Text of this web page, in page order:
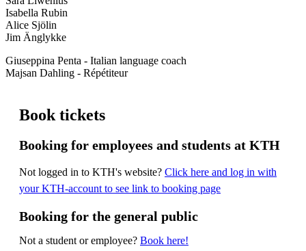
Isabella Rubin
Alice Sjölin
Jim Änglykke
Giuseppina Penta - Italian language coach
Majsan Dahling - Répétiteur
Book tickets
Booking for employees and students at KTH
Not logged in to KTH's website? Click here and log in with
your KTH-account to see link to booking page
Booking for the general public
Not a student or employee? Book here!